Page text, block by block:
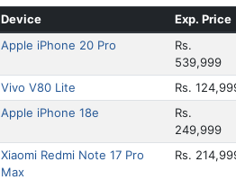
Device
Exp. Price
Apple iPhone 20 Pro
Rs.
539,999
Vivo V80 Lite
Rs.
Apple iPhone 18e
Rs.
249,999
Xiaomi Redmi Note 17 Pro
Max
Rs.